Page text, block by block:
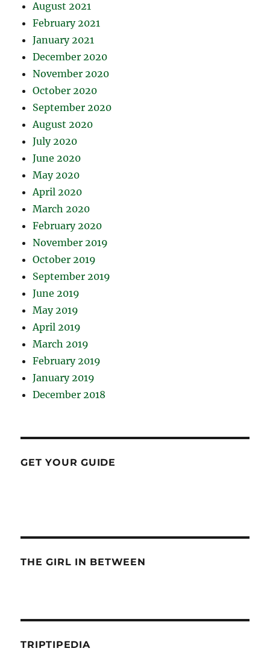
August 2021
February 2021
January 2021
December 2020
November 2020
October 2020
September 2020
August 2020
July 2020
June 2020
May 2020
April 2020
March 2020
February 2020
November 2019
October 2019
September 2019
June 2019
May 2019
April 2019
March 2019
February 2019
January 2019
December 2018
GET YOUR GUIDE
THE GIRL IN BETWEEN
TRIPTIPEDIA